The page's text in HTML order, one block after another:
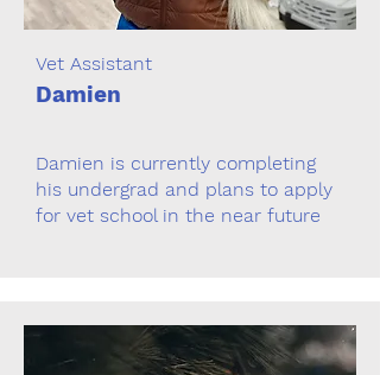
Vet Assistant
Damien
Damien is currently completing
his undergrad and plans to apply
for vet school in the near future